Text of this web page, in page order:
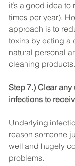
it’s a good idea
times per year).
approach is to
toxins by eating a
natural personal
cleaning products.
Step 7.) Clear
infections to
Underlying
reason someone
well and hugely
problems.